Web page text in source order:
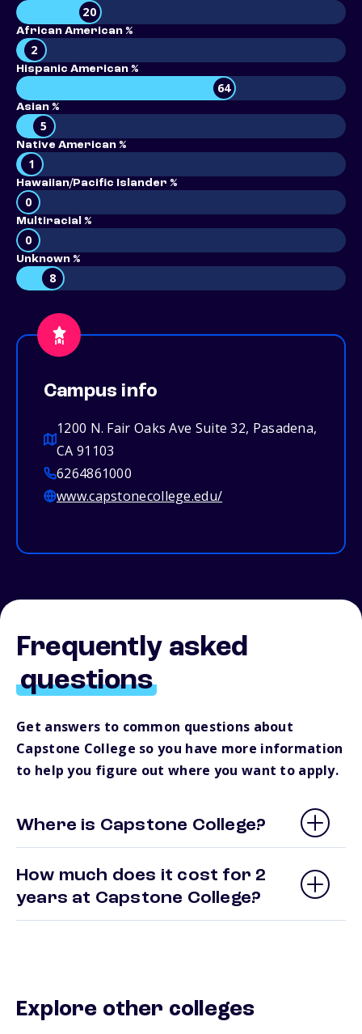
20
African American %
2
Hispanic American %
64
Asian %
5
Native American %
1
Hawaiian/Pacific Islander %
0
Multiracial %
0
Unknown %
8
Campus info
1200 N. Fair Oaks Ave Suite 32, Pasadena,
CA 91103
6264861000
www.capstonecollege.edu/
Frequently asked
questions
Get answers to common questions about
Capstone College so you have more information
to help you figure out where you want to apply.
Where is Capstone College?
How much does it cost for 2
years at Capstone College?
Explore other colleges